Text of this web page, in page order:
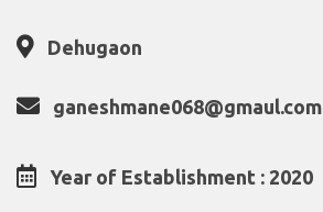
Dehugaon
ganeshmane068@gmaul.com
Year of Establishment : 2020